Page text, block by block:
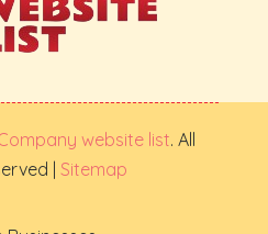
website list. All
| Sitemap